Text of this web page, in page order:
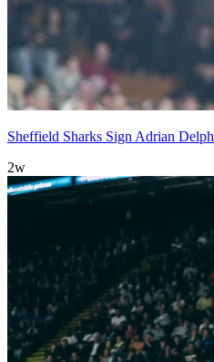
Sheffield Sharks Sign Adrian Delph
2w